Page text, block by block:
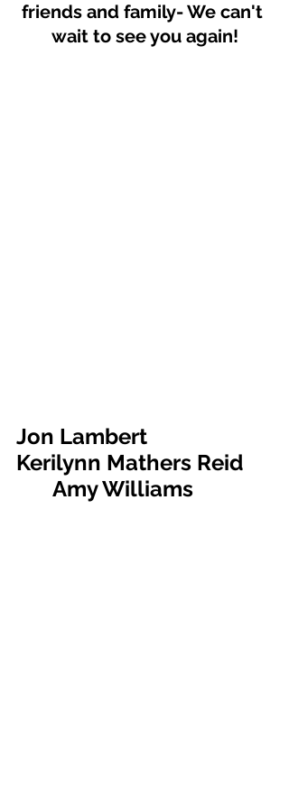
friends and family- We can't
wait to see you again!
Jon Lambert
Kerilynn Mathers Reid
	Amy Williams